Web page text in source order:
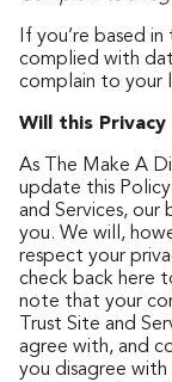
If you’re based
complied with
complain to your
Will this Privacy
As The Make A
update this
and Services, our
you. We will,
respect your
check back here
note that your
Trust Site and
agree with, and
you disagree with